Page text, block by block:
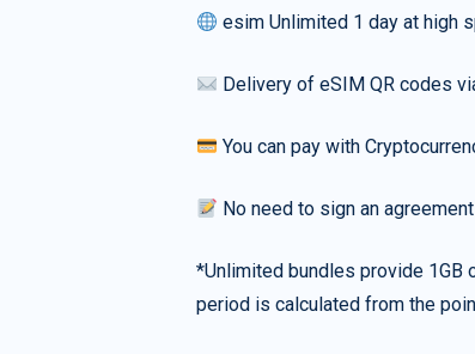
esim Unlimited 1 day at high
Delivery of eSIM QR codes
You can pay with
No need to sign an
*Unlimited bundles provide 1GB
period is calculated from the